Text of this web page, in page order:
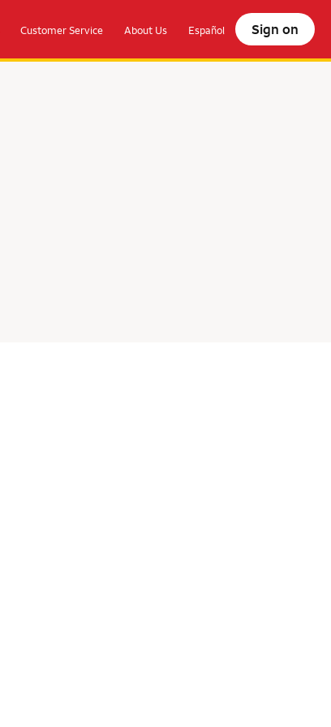
Customer Service About Us Español Sign on